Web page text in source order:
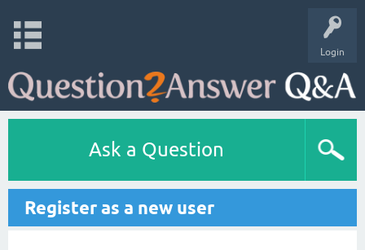
Login
Ask a Question
Register as a new user